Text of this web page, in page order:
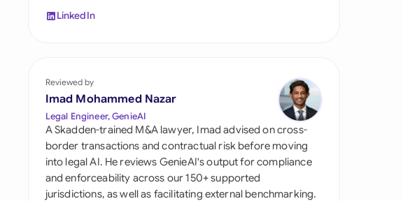
South Africa
Switzerland
United Kingdom
United States
LinkedIn
Reviewed by
Imad Mohammed Nazar
Legal Engineer, GenieAI
A Skadden-trained M&A lawyer, Imad advised on cross-
border transactions and contractual risk before moving
into legal AI. He reviews GenieAI's output for compliance
and enforceability across our 150+ supported
jurisdictions, as well as facilitating external benchmarking.